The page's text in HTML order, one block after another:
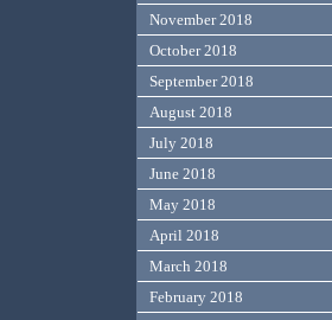
November 2018
October 2018
September 2018
August 2018
July 2018
June 2018
May 2018
April 2018
March 2018
February 2018